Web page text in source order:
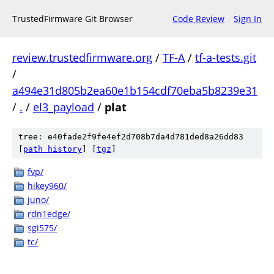
TrustedFirmware Git Browser Code Review Sign In
review.trustedfirmware.org / TF-A/ tf-a-tests.git
/
a494e31d805b2ea60e1b154cdf70eba5b8239e31
/ . / el3_payload / plat
tree: e40fade2f9fe4ef2d708b7da4d781ded8a26dd83
path history tgz
fvp/
hikey960/
juno/
rdn1edge/
sgi575/
tc/